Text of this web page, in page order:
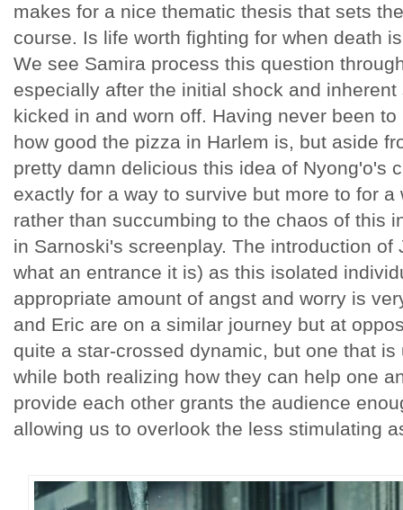
makes for a nice thematic thesis that sets
course. Is life worth fighting for when death
We see Samira process this question
especially after the initial shock and
kicked in and worn off. Having never been
how good the pizza in Harlem is, but aside
pretty damn delicious this idea of Nyong'o's
exactly for a way to survive but more to for
rather than succumbing to the chaos of this
in Sarnoski's screenplay. The introduction of
what an entrance it is) as this isolated
appropriate amount of angst and worry is
and Eric are on a similar journey but at
quite a star-crossed dynamic, but one that
while both realizing how they can help one
provide each other grants the audience
allowing us to overlook the less stimulating